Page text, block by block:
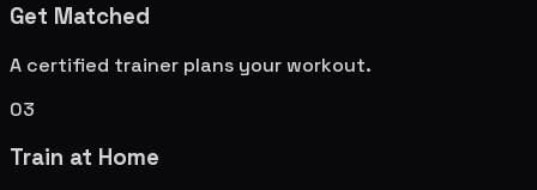
Get Matched
A certified trainer plans your workout.
03
Train at Home